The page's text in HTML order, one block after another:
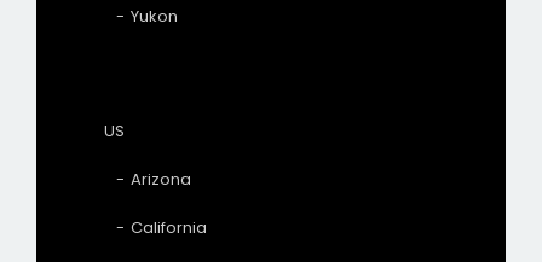
Yukon
US
Arizona
California